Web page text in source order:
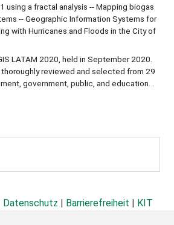
a fractal analysis -- Mapping biogas
-- Geographic Information Systems for
with Hurricanes and Floods in the City of
LATAM 2020, held in September 2020.
reviewed and selected from 29
government, public, and education. .
Datenschutz Barrierefreiheit KIT